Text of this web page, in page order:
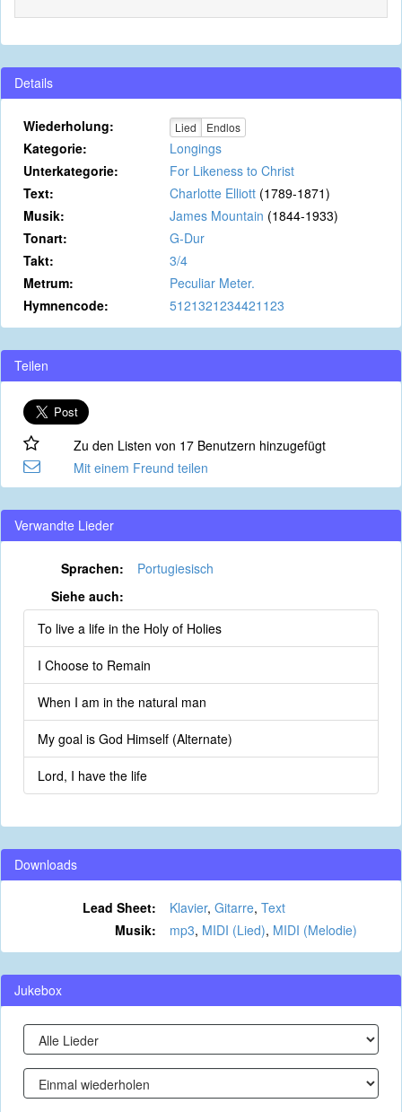
Details
Wiederholung: Lied Endlos
Kategorie:
Longings
Unterkategorie:
For Likeness to Christ
Text:
Charlotte Elliott (1789-1871)
Musik:
James Mountain (1844-1933)
Tonart:
G-Dur
Takt:
3/4
Metrum:
Peculiar Meter.
Hymnencode:
5121321234421123
Teilen
Zu den Listen von 17 Benutzern hinzugefügt
Mit einem Freund teilen
Verwandte Lieder
Sprachen:
Portugiesisch
Siehe auch:
To live a life in the Holy of Holies
I Choose to Remain
When I am in the natural man
My goal is God Himself (Alternate)
Lord, I have the life
Downloads
Lead Sheet: Klavier, Gitarre, Text
Musik:
mp3, MIDI (Lied), MIDI (Melodie)
Jukebox